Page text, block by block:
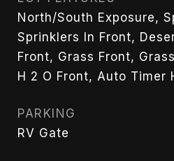
North/South Exposure,
Sprinklers In Front,
Front, Grass Front,
H 2 O Front, Auto Timer
PARKING
RV Gate